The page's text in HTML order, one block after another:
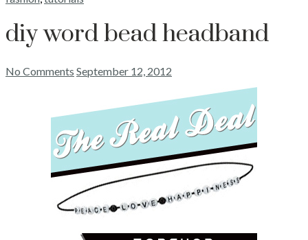
diy word bead headband
No Comments September 12, 2012